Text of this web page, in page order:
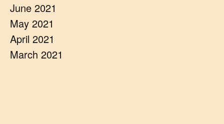
June 2021
May 2021
April 2021
March 2021